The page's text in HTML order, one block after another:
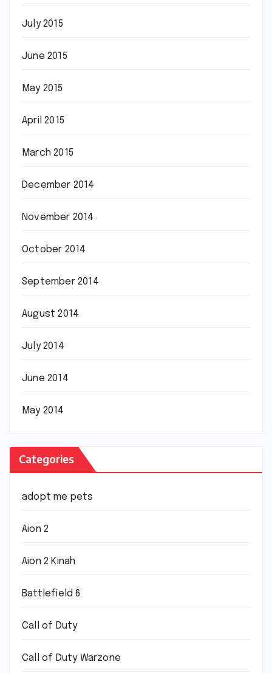
July 2015
June 2015
May 2015
April 2015
March 2015
December 2014
November 2014
October 2014
September 2014
August 2014
July 2014
June 2014
May 2014
Categories
adopt me pets
Aion 2
Aion 2 Kinah
Battlefield 6
Call of Duty
Call of Duty Warzone